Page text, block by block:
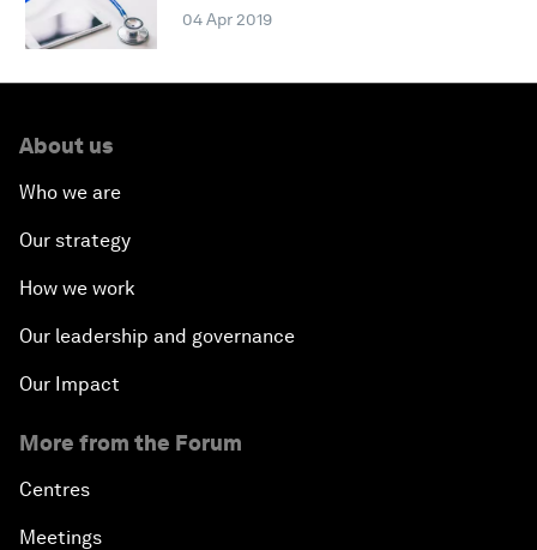
04 Apr 2019
About us
Who we are
Our strategy
How we work
Our leadership and governance
Our Impact
More from the Forum
Centres
Meetings